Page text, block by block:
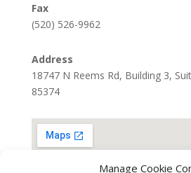
Manage Cookie
Fax
(520) 526-9962
Address
18747 N Reems Rd, Building 3,
85374